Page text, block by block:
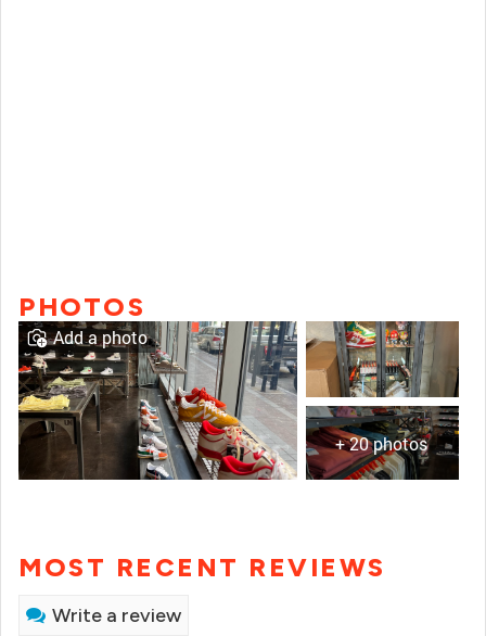
PHOTOS
+ 20 photos
Add a photo
MOST RECENT REVIEWS
Write a review